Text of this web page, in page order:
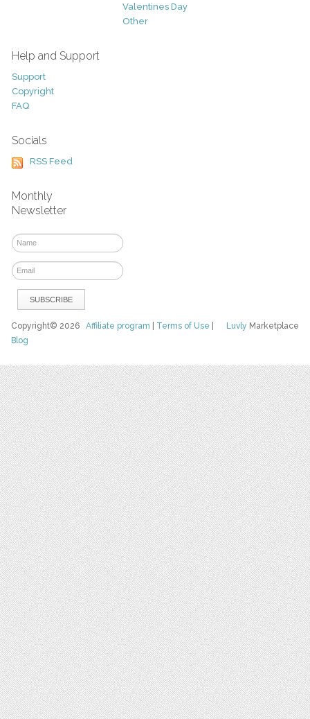
Valentines Day
Other
Help and Support
Support
Copyright
FAQ
Socials
RSS Feed
Monthly
Newsletter
Luvly Marketplace
Copyright© 2026Affiliate program Terms of Use
Blog